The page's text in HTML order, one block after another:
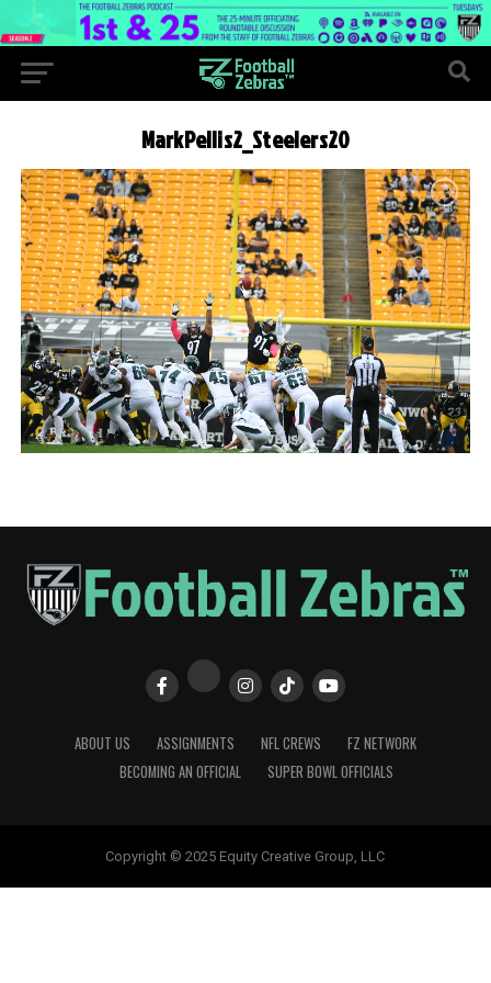
MarkPellis2_Steelers20
ABOUT US ASSIGNMENTS NFL CREWS
FZ NETWORK
BECOMING AN OFFICIAL
SUPER BOWL OFFICIALS
Copyright © 2025 Equity Creative Group, LLC